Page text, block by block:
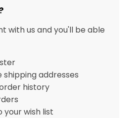
with us and you'll be able
shipping addresses
history
your wish list